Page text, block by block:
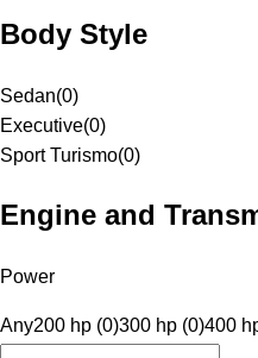
Body Style
Sedan(0)
Executive(0)
Sport Turismo(0)
Engine and
Power
Any200 hp (0)300 hp (0)400